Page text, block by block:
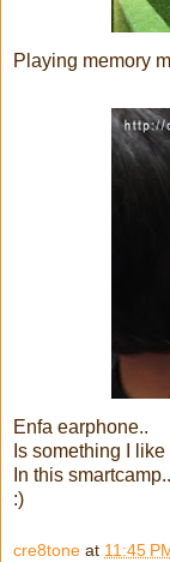
Playing memory
Enfa earphone..
Is something I like
In this
:)
cre8tone at 11:45